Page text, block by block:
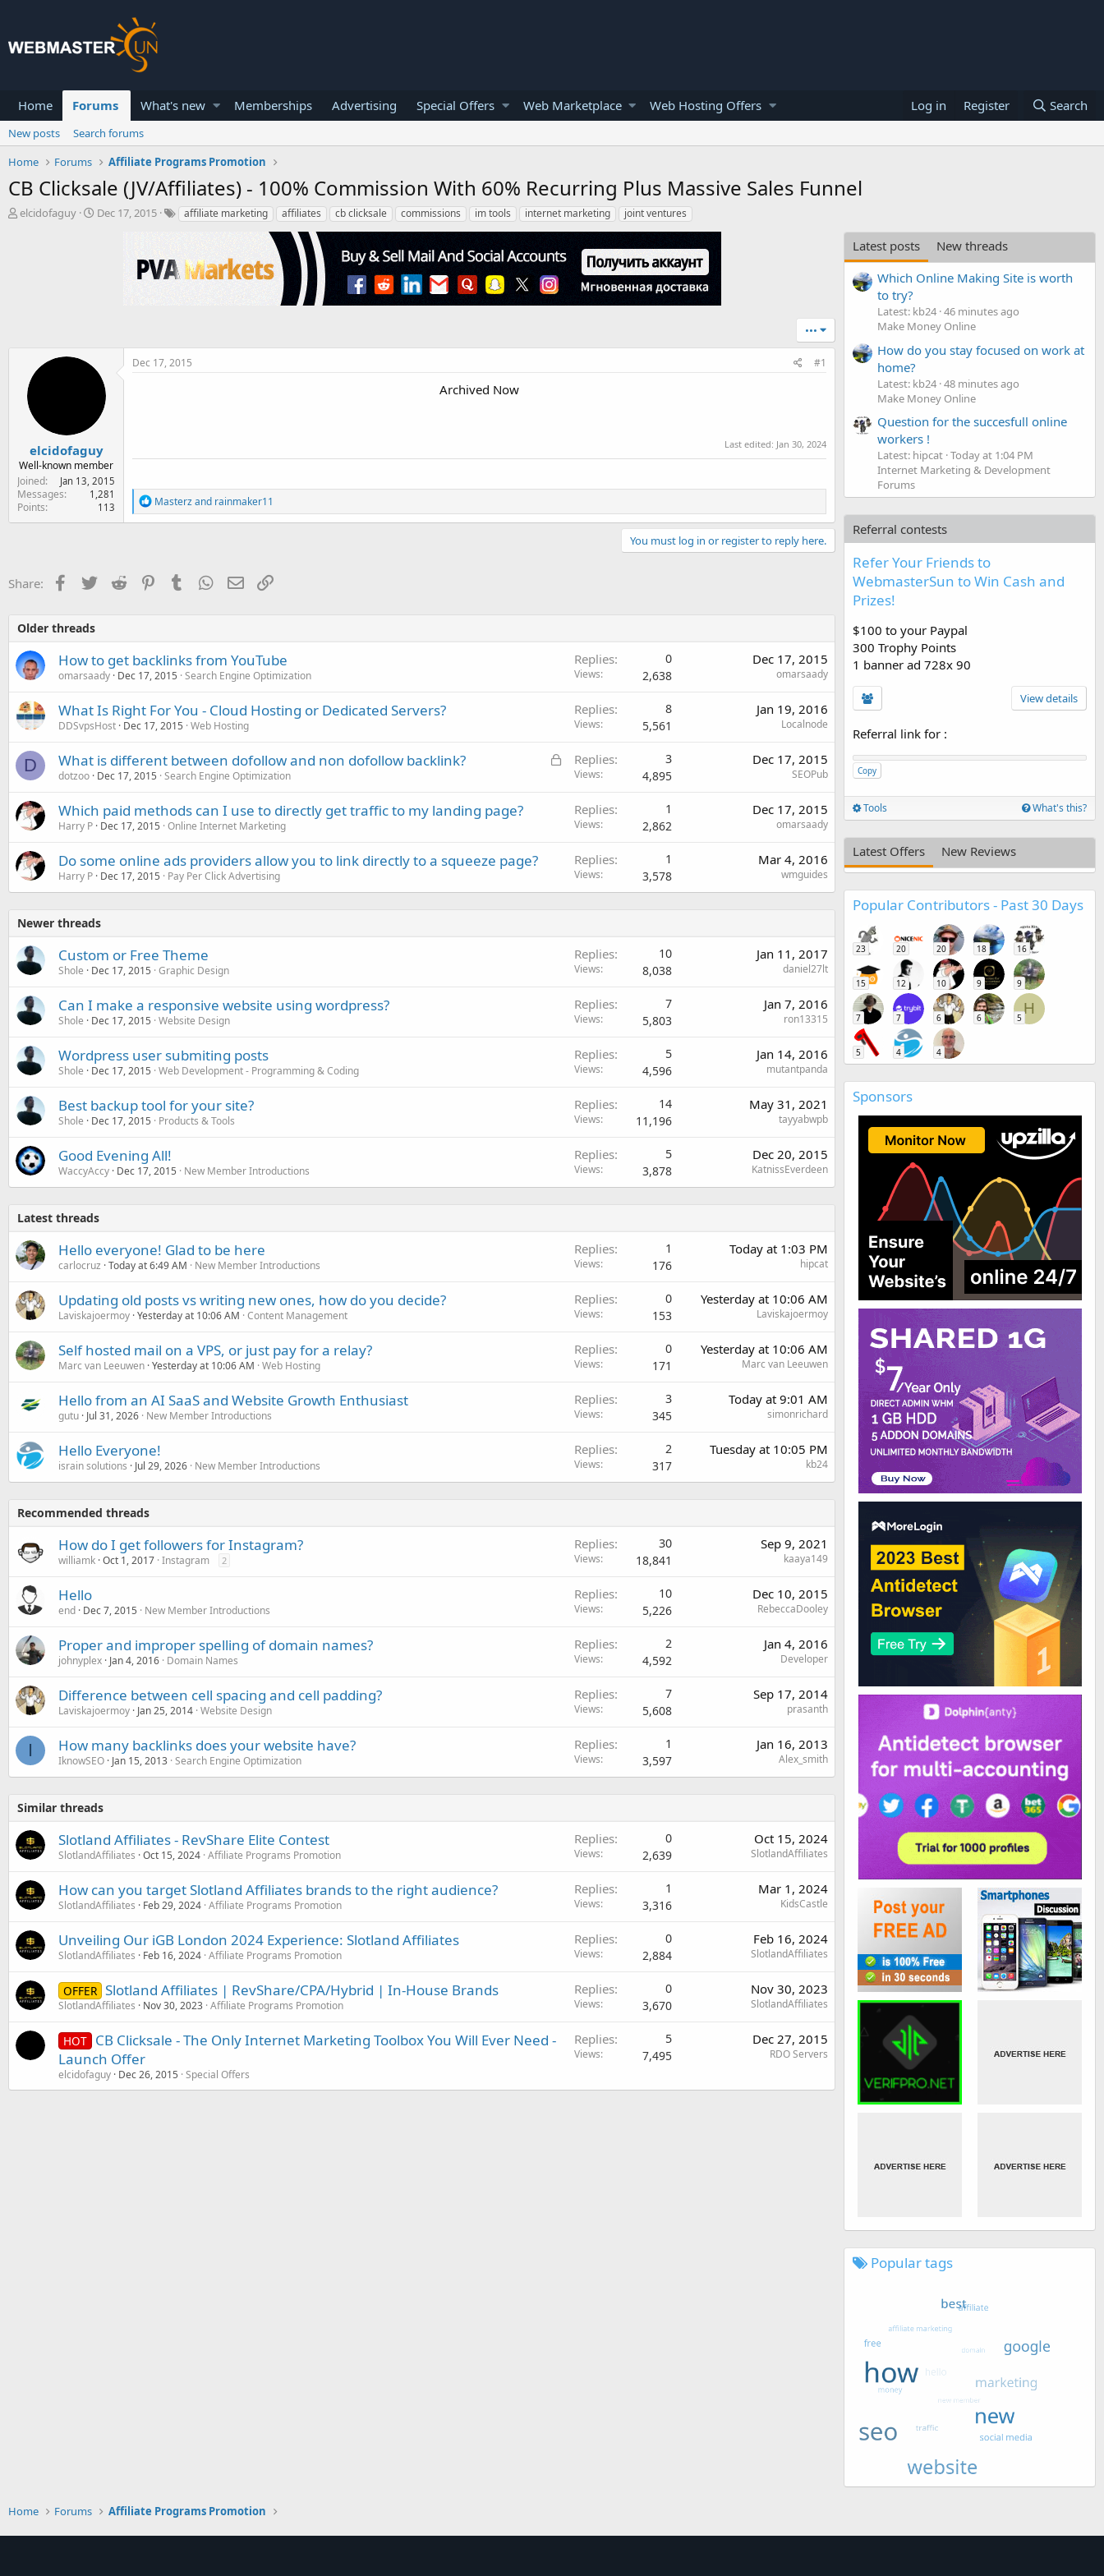
Home Forums What's new Memberships Advertising Special Offers Web Marketplace Web Hosting Offers Log in Register Search
New posts
Search forums
Home
Forums Affiliate Programs Promotion
CB Clicksale (JV/Affiliates) - 100% Commission With 60% Recurring Plus Massive Sales Funnel
T
elcidofaguy
S
Dec 17, 2015 affiliate marketing affiliates cb clicksale commissions im tools internet marketing joint ventures
•••
elcidofaguy
Well-known member
Joined
Jan 13, 2015
Messages 1,281
Points 113
Dec 17, 2015 #1
Archived Now
Last edited: Jan 30, 2024
R
e
a
o
Masterzand rainmaker11
You must log in or register to reply here.
Share: Facebook
TwitterReddit PinterestTumblr WhatsApp
EmailLink
Older threads
How to get backlinks from YouTube
omarsaady Dec 17, 2015 Search Engine Optimization
Replies 0
Views 2,638
Dec 17, 2015
omarsaady
What Is Right For You - Cloud Hosting or Dedicated Servers?
DDSvpsHost Dec 17, 2015 Web Hosting
Replies 8
Views 5,561
Jan 19, 2016
Localnode
D
L
What is different between dofollow and non dofollow backlink?
dotzoo Dec 17, 2015 Search Engine Optimization
Replies 3
Views 4,895
Dec 17, 2015
SEOPub
Which paid methods can I use to directly get traffic to my landing page?
Harry P Dec 17, 2015 Online Internet Marketing
Replies 1
Views 2,862
Dec 17, 2015
omarsaady
Do some online ads providers allow you to link directly to a squeeze page?
Harry P Dec 17, 2015 Pay Per Click Advertising
Replies 1
Views 3,578
Mar 4, 2016
wmguides
Newer threads
Custom or Free Theme
Shole Dec 17, 2015 Graphic Design
Replies 10
Views 8,038
Jan 11, 2017
daniel27lt
Can I make a responsive website using wordpress?
Shole Dec 17, 2015 Website Design
Replies 7
Views 5,803
Jan 7, 2016
ron13315
Wordpress user submiting posts
Shole Dec 17, 2015 Web Development - Programming & Coding
Replies 5
Views 4,596
Jan 14, 2016
mutantpanda
Best backup tool for your site?
Shole Dec 17, 2015 Products & Tools
Replies 14
Views 11,196
May 31, 2021
tayyabwpb
Good Evening All!
WaccyAccy Dec 17, 2015 New Member Introductions
Replies 5
Views 3,878
Dec 20, 2015
KatnissEverdeen
Latest threads
Hello everyone! Glad to be here
carlocruz Today at 6:49 AM New Member Introductions
Replies 1
Views 176
Today at 1:03 PM
hipcat
Updating old posts vs writing new ones, how do you decide?
Laviskajoermoy Yesterday at 10:06 AM Content Management
Replies 0
Views 153
Yesterday at 10:06 AM
Laviskajoermoy
Self hosted mail on a VPS, or just pay for a relay?
Marc van Leeuwen Yesterday at 10:06 AM Web Hosting
Replies 0
Views 171
Yesterday at 10:06 AM
Marc van Leeuwen
Hello from an AI SaaS and Website Growth Enthusiast
gutu Jul 31, 2026 New Member Introductions
Replies 3
Views 345
Today at 9:01 AM
simonrichard
Hello Everyone!
israin solutions Jul 29, 2026 New Member Introductions
Replies 2
Views 317
Tuesday at 10:05 PM
kb24
Recommended threads
How do I get followers for Instagram?
williamk Oct 1, 2017 Instagram 2
Replies 30
Views 18,841
Sep 9, 2021
kaaya149
Hello
end Dec 7, 2015 New Member Introductions
Replies 10
Views 5,226
Dec 10, 2015
RebeccaDooley
Proper and improper spelling of domain names?
johnyplex Jan 4, 2016 Domain Names
Replies 2
Views 4,592
Jan 4, 2016
Developer
Difference between cell spacing and cell padding?
Laviskajoermoy Jan 25, 2014 Website Design
Replies 7
Views 5,608
Sep 17, 2014
prasanth
I How many backlinks does your website have?
IknowSEO Jan 15, 2013 Search Engine Optimization
Replies 1
Views 3,597
Jan 16, 2013
Alex_smith
Similar threads
Slotland Affiliates - RevShare Elite Contest
SlotlandAffiliates Oct 15, 2024 Affiliate Programs Promotion
Replies 0
Views 2,639
Oct 15, 2024
SlotlandAffiliates
How can you target Slotland Affiliates brands to the right audience?
SlotlandAffiliates Feb 29, 2024 Affiliate Programs Promotion
Replies 1
Views 3,316
Mar 1, 2024
KidsCastle
Unveiling Our iGB London 2024 Experience: Slotland Affiliates
SlotlandAffiliates Feb 16, 2024 Affiliate Programs Promotion
Replies 0
Views 2,884
Feb 16, 2024
SlotlandAffiliates
OFFER Slotland Affiliates | RevShare/CPA/Hybrid | In-House Brands
SlotlandAffiliates Nov 30, 2023 Affiliate Programs Promotion
Replies 0
Views 3,670
Nov 30, 2023
SlotlandAffiliates
HOT CB Clicksale - The Only Internet Marketing Toolbox You Will Ever Need -
Launch Offer
elcidofaguy Dec 26, 2015 Special Offers
Replies 5
Views 7,495
Dec 27, 2015
RDO Servers
Latest posts
New threads
Which Online Making Site is worth
to try?
Latest: kb24 46 minutes ago
Make Money Online
How do you stay focused on work at
home?
Latest: kb24 48 minutes ago
Make Money Online
Question for the succesfull online
workers !
Latest: hipcat Today at 1:04 PM
Internet Marketing & Development
Forums
Referral contests
Refer Your Friends to
WebmasterSun to Win Cash and
Prizes!
$100 to your Paypal
300 Trophy Points
1 banner ad 728x 90
View details
Referral link for :
Copy
Tools What's this?
Latest Offers New Reviews
Popular Contributors - Past 30 Days
23 20 20 18 16
15 12 10 9 9
7 7 6 6
H
5
5 4 4
Sponsors
Popular tags
Home Forums Affiliate Programs Promotion